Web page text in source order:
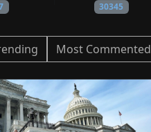
30345
Most Commented